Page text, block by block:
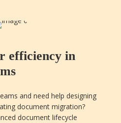
efficiency in
and need help designing
document migration?
document lifecycle